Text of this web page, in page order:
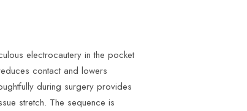
electrocautery in the pocket
contact and lowers
during surgery provides
stretch. The sequence is